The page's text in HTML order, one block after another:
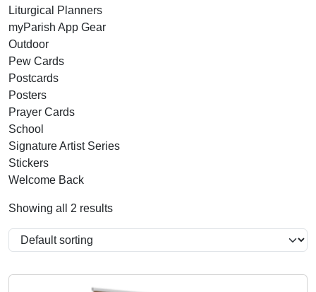
Liturgical Planners
myParish App Gear
Outdoor
Pew Cards
Postcards
Posters
Prayer Cards
School
Signature Artist Series
Stickers
Welcome Back
Showing all 2 results